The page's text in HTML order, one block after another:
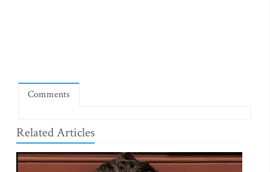
Comments
Related Articles